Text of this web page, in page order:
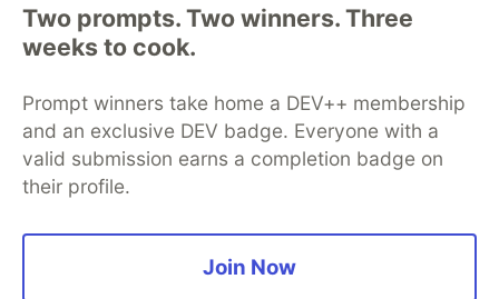
Two prompts. Two winners. Three
weeks to cook.
Prompt winners take home a DEV++ membership
and an exclusive DEV badge. Everyone with a
valid submission earns a completion badge on
their profile.
Join Now
DEV Community— A space to discuss and keep up software
development and manage your software career
Home
DEV Challenges
Organization Accounts
DEV Showcase About
Contact
Free Postgres Database
DEV Shop
MLH
Code of Conduct
Privacy Policy
Terms of Use
Built on
Forem software that powers